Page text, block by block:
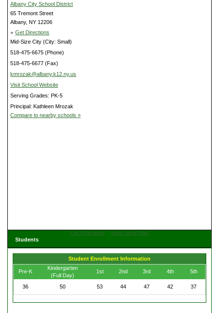
Albany City School District
65 Tremont Street
Albany, NY 12206
» Get Directions
Mid-Size City (City: Small)
518-475-6675 (Phone)
518-475-6677 (Fax)
kmrozak@albany.k12.ny.us
Visit School Website
Serving Grades: PK-5
Principal: Kathleen Mrozak
Compare to nearby schools »
Get Directions
View Large Map
Students
Student Enrollment Information
Pre-K
Kindergarten
(Full Day)
1st 2nd 3rd 4th 5th
36 50 53 44 47 42 37